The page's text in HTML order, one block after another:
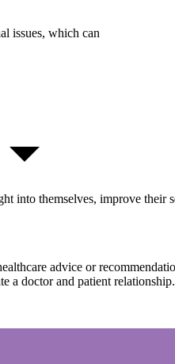
issues, which can
into themselves, improve
advice or
a doctor and patient relationship.